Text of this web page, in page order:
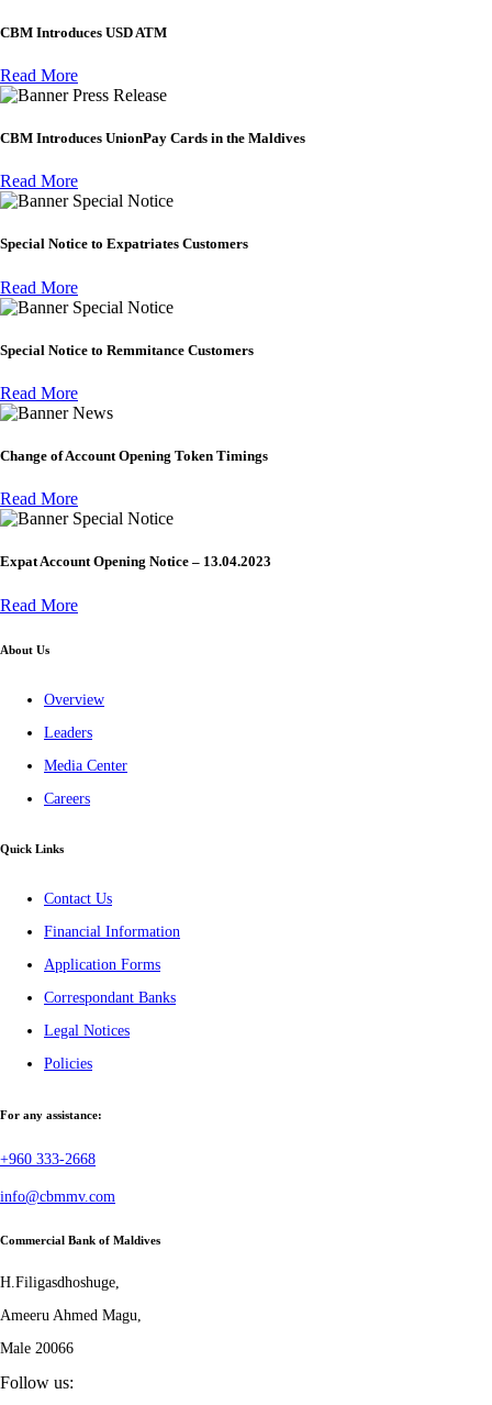
CBM Introduces USD ATM
Read More
Press Release
CBM Introduces UnionPay Cards in the Maldives
Read More
Special Notice
Special Notice to Expatriates Customers
Read More
Special Notice
Special Notice to Remmitance Customers
Read More
News
Change of Account Opening Token Timings
Read More
Special Notice
Expat Account Opening Notice – 13.04.2023
Read More
About Us
Overview
Leaders
Media Center
Careers
Quick Links
Contact Us
Financial Information
Application Forms
Correspondant Banks
Legal Notices
Policies
For any assistance:
+960 333-2668
info@cbmmv.com
Commercial Bank of Maldives
H.Filigasdhoshuge,
Ameeru Ahmed Magu,
Male 20066
Follow us: